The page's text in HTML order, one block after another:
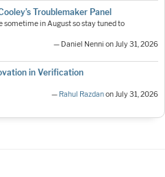
Troublemaker Panel
sometime in August so stay tuned to
— Daniel Nenni on July 31, 2026
in Verification
— Rahul Razdanon July 31, 2026